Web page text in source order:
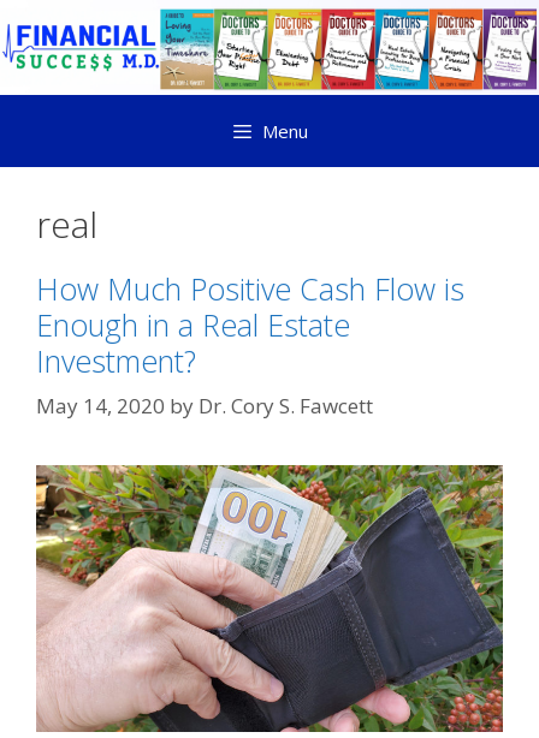
Menu
real
How Much Positive Cash Flow is
Enough in a Real Estate
Investment?
May 14, 2020 by Dr. Cory S. Fawcett